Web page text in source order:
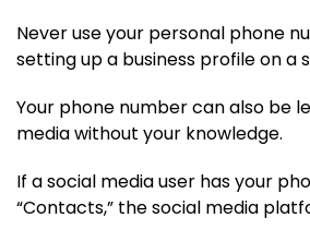
Never use your personal phone
setting up a business profile on a
Your phone number can also be
media without your knowledge.
If a social media user has your
“Contacts,” the social media